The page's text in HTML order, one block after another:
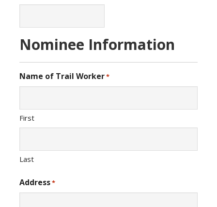
Nominee Information
Name of Trail Worker*
First
Last
Address*